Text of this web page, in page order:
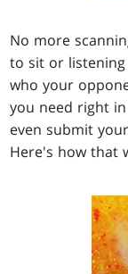
No more
to sit or
who your
you need right
even submit
Here's how that